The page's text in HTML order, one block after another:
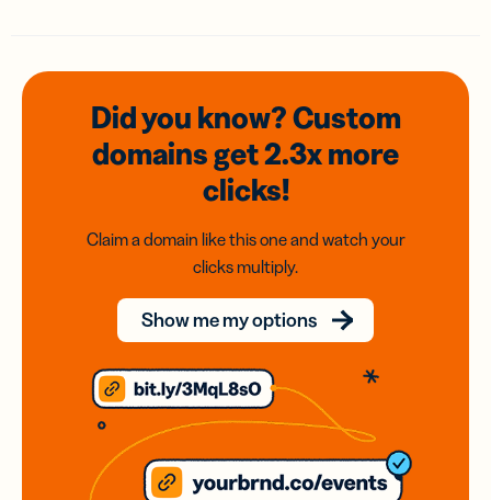
Did you know? Custom
domainsget 2.3xmore
clicks!
Claim a domain like this one and watch your
clicks multiply.
Show me my options